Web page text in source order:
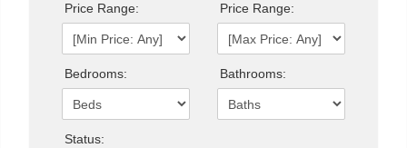
Price Range: Price Range:
Bedrooms: Bathrooms:
Status: